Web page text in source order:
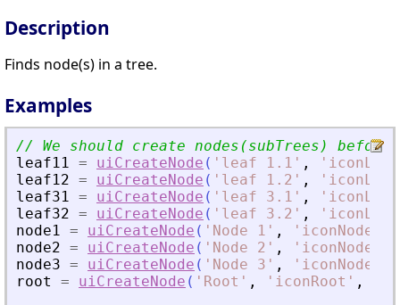
Description
Finds node(s) in a tree.
Examples
// We should create nodes(subTrees)
leaf11 = uiCreateNode ( ' leaf 1.1 ' , '
leaf12 = uiCreateNode ( ' leaf 1.2 ' , '
leaf31 = uiCreateNode ( ' leaf 3.1 ' , '
leaf32 = uiCreateNode ( ' leaf 3.2 ' , '
node1 = uiCreateNode ( ' Node 1 ' , ' iconNode1
node2 = uiCreateNode ( ' Node 2 ' , ' iconNode2
node3 = uiCreateNode ( ' Node 3 ' , ' iconNode3
root
= uiCreateNode ( ' Root ' , ' iconRoot ' ,